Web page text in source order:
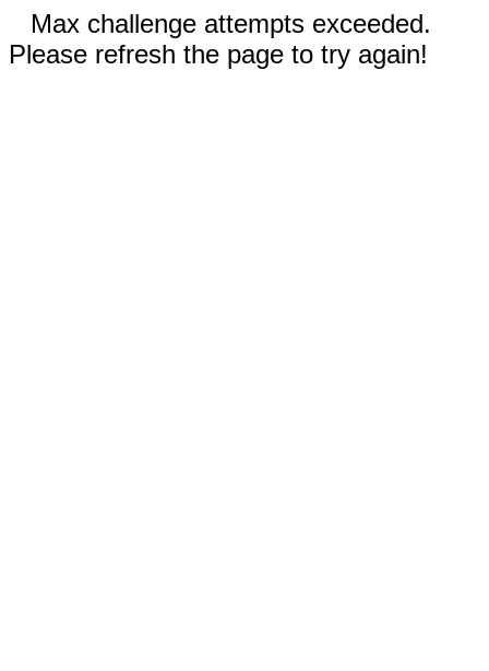
Max challenge attempts exceeded.
Please refresh the page to try again!